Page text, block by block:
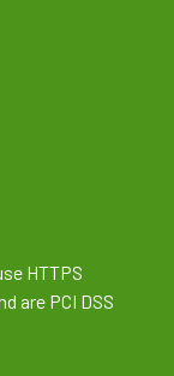
HTTPS
are PCI DSS